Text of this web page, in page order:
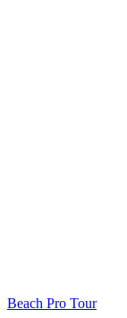
Beach Pro Tour